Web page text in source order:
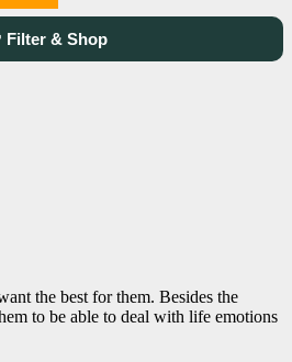
Filter & Shop
the best for them. Besides the
to be able to deal with life emotions